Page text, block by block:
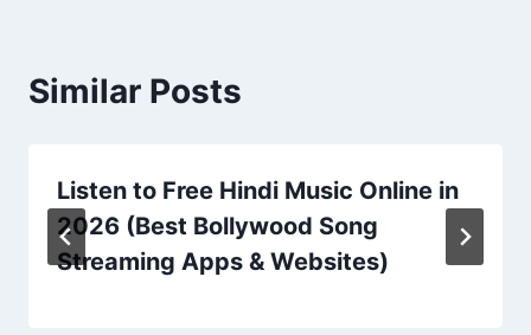
Similar Posts
Listen to Free Hindi Music Online in
2026 (Best Bollywood Song
Streaming Apps & Websites)